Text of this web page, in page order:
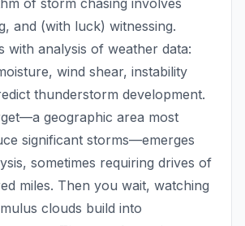
of storm chasing involves
and (with luck) witnessing.
with analysis of weather data:
wind shear, instability
thunderstorm development.
geographic area most
significant storms—emerges
sometimes requiring drives of
miles. Then you wait, watching
clouds build into